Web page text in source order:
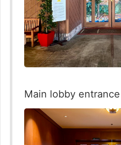
Main lobby entrance